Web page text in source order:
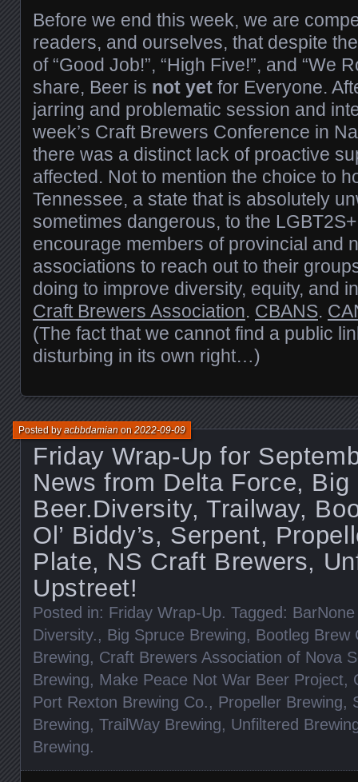
Before we end this week, we are
readers, and ourselves, that despite
of “Good Job!”, “High Five!”, and “We
share, Beer is not yet for Everyone.
jarring and problematic session and
week’s Craft Brewers Conference in
there was a distinct lack of proactive
affected. Not to mention the choice to
Tennessee, a state that is absolutely
sometimes dangerous, to the
encourage members of provincial and
associations to reach out to their
doing to improve diversity, equity, and
Craft Brewers Association. CBANS.
(The fact that we cannot find a public
disturbing in its own right…)
Friday Wrap-Up for
News from Delta Force, Big
Beer.Diversity, Trailway,
Ol’ Biddy’s, Serpent,
Plate, NS Craft Brewers,
Upstreet!
Posted byacbbdamianon2022-09-09
Posted in: Friday Wrap-Up. Tagged:
Diversity., Big Spruce Brewing, Bootleg Brew
Brewing, Craft Brewers Association of Nova
Brewing, Make Peace Not War Beer Project,
Port Rexton Brewing Co., Propeller Brewing,
Brewing, TrailWay Brewing, Unfiltered
Brewing.